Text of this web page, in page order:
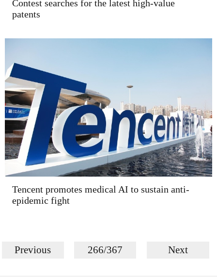
Contest searches for the latest high-value
patents
Tencent promotes medical AI to sustain anti-
epidemic fight
Previous 266/367 Next